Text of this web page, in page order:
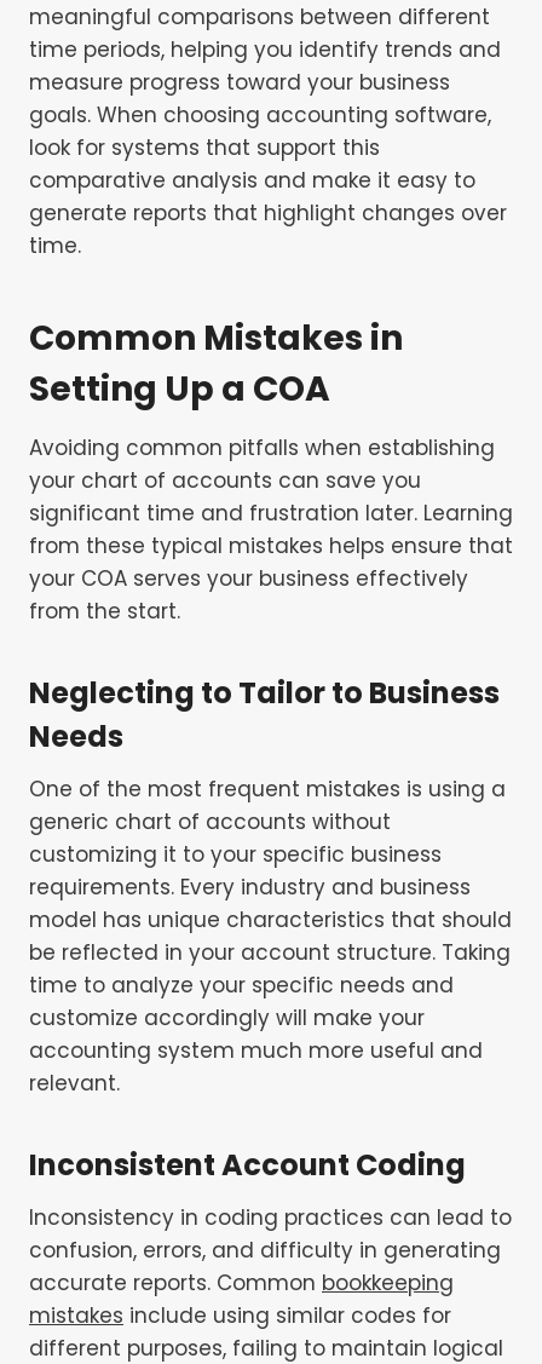
meaningful comparisons between different
time periods, helping you identify trends and
measure progress toward your business
goals. When choosing accounting software,
look for systems that support this
comparative analysis and make it easy to
generate reports that highlight changes over
time.
Common Mistakes in
Setting Up a COA
Avoiding common pitfalls when establishing
your chart of accounts can save you
significant time and frustration later. Learning
from these typical mistakes helps ensure that
your COA serves your business effectively
from the start.
Neglecting to Tailor to Business
Needs
One of the most frequent mistakes is using a
generic chart of accounts without
customizing it to your specific business
requirements. Every industry and business
model has unique characteristics that should
be reflected in your account structure. Taking
time to analyze your specific needs and
customize accordingly will make your
accounting system much more useful and
relevant.
Inconsistent Account Coding
Inconsistency in coding practices can lead to
confusion, errors, and difficulty in generating
accurate reports. Common bookkeeping
mistakes include using similar codes for
different purposes, failing to maintain logical